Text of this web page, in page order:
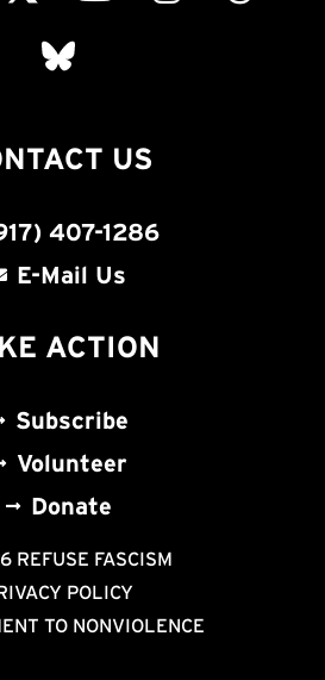
US
407-1286
E-Mail Us
ACTION
Subscribe
Volunteer
Donate
REFUSE FASCISM
POLICY
TO NONVIOLENCE